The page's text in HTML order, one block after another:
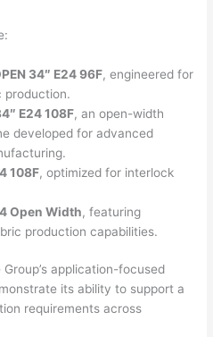
34″ E24 96F, engineered for
production.
E24 108F, an open-width
developed for advanced
108F, optimized for interlock
Open Width, featuring
production capabilities.
application-focused
its ability to support a
requirements across